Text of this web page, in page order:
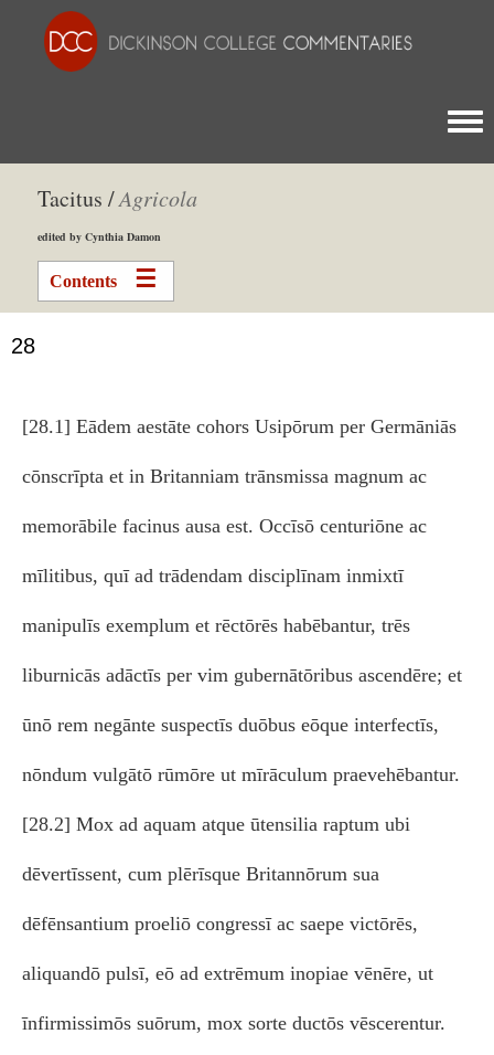
Tacitus /Agricola
edited by Cynthia Damon
Contents
28
[28.1] Eādem aestāte cohors Usipōrum per Germāniās
cōnscrīpta et in Britanniam trānsmissa magnum ac
memorābile facinus ausa est. Occīsō centuriōne ac
mīlitibus, quī ad trādendam disciplīnam inmixtī
manipulīs exemplum et rēctōrēs habēbantur, trēs
liburnicās adāctīs per vim gubernātōribus ascendēre; et
ūnō rem negānte suspectīs duōbus eōque interfectīs,
nōndum vulgātō rūmōre ut mīrāculum praevehēbantur.
[28.2] Mox ad aquam atque ūtensilia raptum ubi
dēvertīssent, cum plērīsque Britannōrum sua
dēfēnsantium proeliō congressī ac saepe victōrēs,
aliquandō pulsī, eō ad extrēmum inopiae vēnēre, ut
īnfirmissimōs suōrum, mox sorte ductōs vēscerentur.